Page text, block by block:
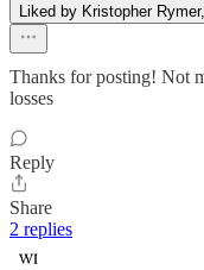
Liked by Kristopher
Thanks for posting! Not
losses
Reply
Share
2 replies